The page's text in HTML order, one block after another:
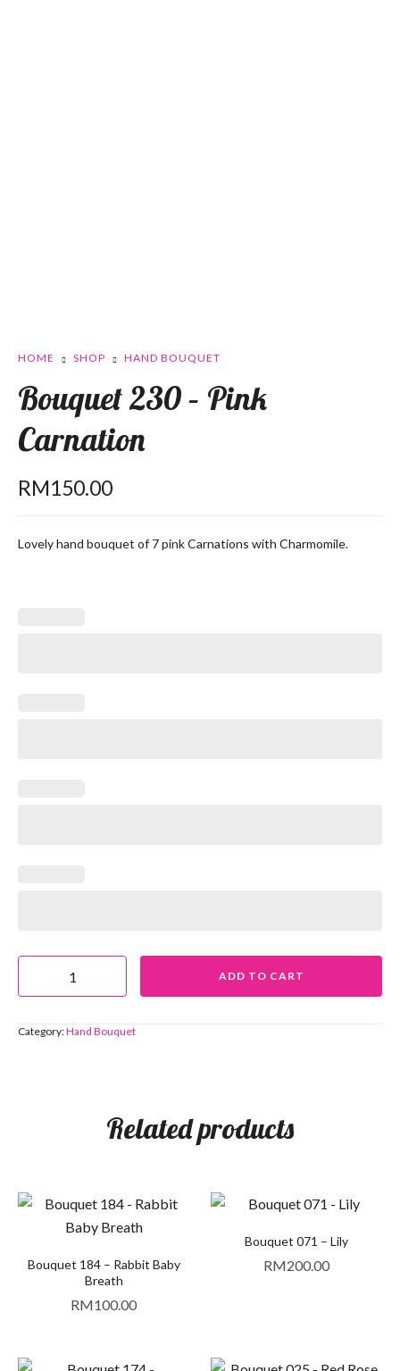
HOME SHOP HAND BOUQUET
Bouquet 230 – Pink
Carnation
RM150.00
Lovely hand bouquet of 7 pink Carnations with Charmomile.
ADD TO CART
Category:Hand Bouquet
Related products
Bouquet 184 – Rabbit Baby
Breath
RM100.00
Bouquet 071 – Lily
RM200.00